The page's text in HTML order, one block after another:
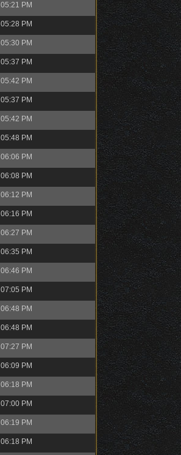
05:21 PM
05:28 PM
05:30 PM
05:37 PM
05:42 PM
05:37 PM
05:42 PM
05:48 PM
06:06 PM
06:08 PM
06:12 PM
06:16 PM
06:27 PM
06:35 PM
06:46 PM
07:05 PM
06:48 PM
06:48 PM
07:27 PM
06:09 PM
06:18 PM
07:00 PM
06:19 PM
06:18 PM